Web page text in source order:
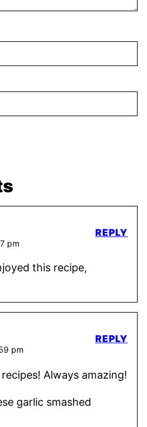
pm
this recipe,
REPLY
pm
Always amazing!
garlic smashed
REPLY